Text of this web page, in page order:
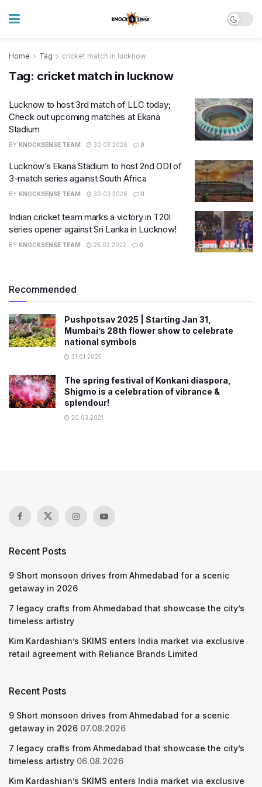
Home Tag cricket match in lucknow
Tag: cricket match in lucknow
Lucknow to host 3rd match of LLC today;
Check out upcoming matches at Ekana
Stadium
BY KNOCKSENSE TEAM 30.03.2026 0
Lucknow’s Ekana Stadium to host 2nd ODI of
3-match series against South Africa
BY KNOCKSENSE TEAM 30.03.2026 0
Indian cricket team marks a victory in T20I
series opener against Sri Lanka in Lucknow!
BY KNOCKSENSE TEAM 25.02.2022 0
Recommended
Pushpotsav 2025 | Starting Jan 31,
Mumbai’s 28th flower show to celebrate
national symbols
31.01.2025
The spring festival of Konkani diaspora,
Shigmo is a celebration of vibrance &
splendour!
20.03.2021
Recent Posts
9 Short monsoon drives from Ahmedabad for a scenic
getaway in 2026
7 legacy crafts from Ahmedabad that showcase the city’s
timeless artistry
Kim Kardashian’s SKIMS enters India market via exclusive
retail agreement with Reliance Brands Limited
Recent Posts
9 Short monsoon drives from Ahmedabad for a scenic
getaway in 2026 07.08.2026
7 legacy crafts from Ahmedabad that showcase the city’s
timeless artistry 06.08.2026
Kim Kardashian’s SKIMS enters India market via exclusive